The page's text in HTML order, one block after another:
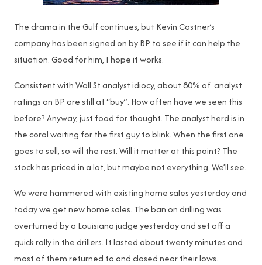
The drama in the Gulf continues, but Kevin Costner’s
company has been signed on by BP to see if it can help the
situation. Good for him, I hope it works.
Consistent with Wall St analyst idiocy, about 80% of analyst
ratings on BP are still at “buy”. How often have we seen this
before? Anyway, just food for thought. The analyst herd is in
the coral waiting for the first guy to blink. When the first one
goes to sell, so will the rest. Will it matter at this point? The
stock has priced in a lot, but maybe not everything. We’ll see.
We were hammered with existing home sales yesterday and
today we get new home sales. The ban on drilling was
overturned by a Louisiana judge yesterday and set off a
quick rally in the drillers. It lasted about twenty minutes and
most of them returned to and closed near their lows.